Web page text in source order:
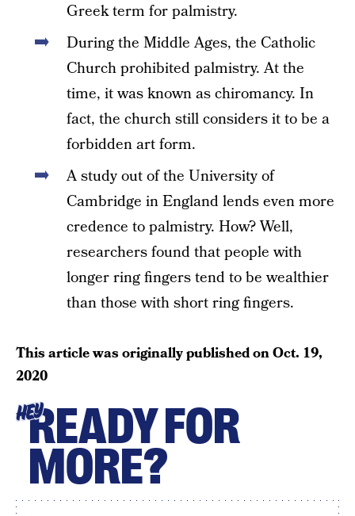
Greek term for palmistry.
During the Middle Ages, the Catholic
Church prohibited palmistry. At the
time, it was known as chiromancy. In
fact, the church still considers it to be a
forbidden art form.
A study out of the University of
Cambridge in England lends even more
credence to palmistry. How? Well,
researchers found that people with
longer ring fingers tend to be wealthier
than those with short ring fingers.
This article was originally published onOct. 19,
2020
HEYREADY FOR
MORE?